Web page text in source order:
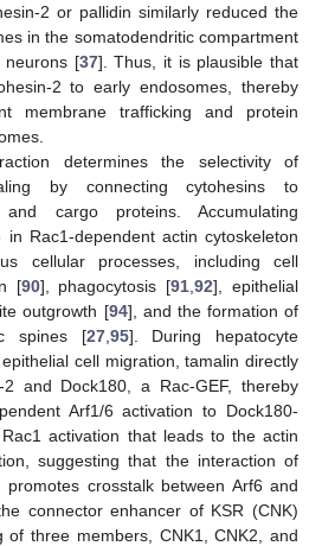
2 or pallidin similarly reduced the
in the somatodendritic compartment
neurons [37]. Thus, it is plausible that
2 to early endosomes, thereby
membrane trafficking and protein
determines the selectivity of
by connecting cytohesins to
cargo proteins. Accumulating
in Rac1-dependent actin cytoskeleton
cellular processes, including cell
[90], phagocytosis [91 ,92], epithelial
outgrowth [94], and the formation of
spines [27, 95]. During hepatocyte
cell migration, tamalin directly
2 and Dock180, a Rac-GEF, thereby
Arf1/6 activation to Dock180-
activation that leads to the actin
suggesting that the interaction of
promotes crosstalk between Arf6 and
connector enhancer of KSR (CNK)
of three members, CNK1, CNK2, and